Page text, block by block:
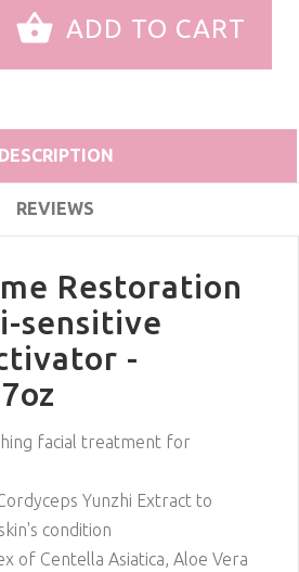
ADD TO CART
DESCRIPTION
REVIEWS
Restoration
sensitive
-
facial treatment for
Yunzhi Extract to
condition
of Centella Asiatica, Aloe Vera